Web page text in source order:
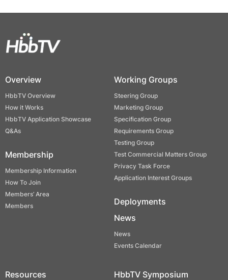
Overview
HbbTV Overview
How it Works
HbbTV Application Showcase
Q&As
Membership
Membership Information
How To Join
Members’ Area
Members
Working Groups
Steering Group
Marketing Group
Specification Group
Requirements Group
Testing Group
Test Commercial Matters Group
Privacy Task Force
Application Interest Groups
Deployments
News
News
Events Calendar
Resources HbbTV Symposium